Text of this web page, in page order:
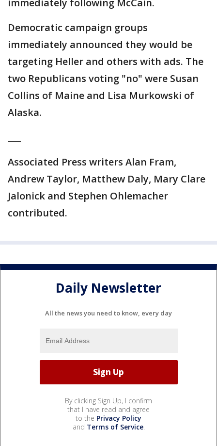
immediately following McCain.
Democratic campaign groups
immediately announced they would be
targeting Heller and others with ads. The
two Republicans voting "no" were Susan
Collins of Maine and Lisa Murkowski of
Alaska.
Associated Press writers Alan Fram,
Andrew Taylor, Matthew Daly, Mary Clare
Jalonick and Stephen Ohlemacher
contributed.
Daily Newsletter
All the news you need to know, every day
By clicking Sign Up, I confirm
that I have read and agree
to the Privacy Policy
and Terms of Service.